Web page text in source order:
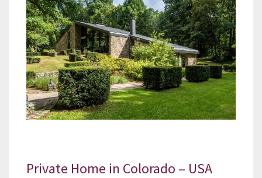
Private Home in Colorado – USA